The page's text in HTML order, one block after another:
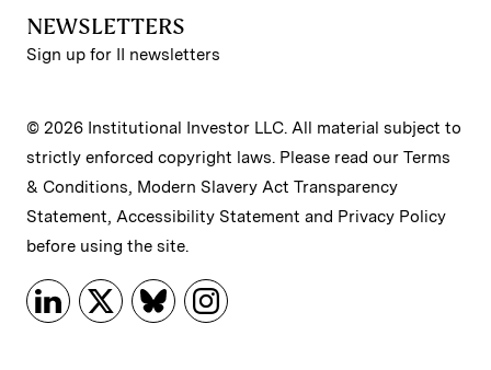
NEWSLETTERS
Sign up for II newsletters
© 2026 Institutional Investor LLC. All material subject to
strictly enforced copyright laws. Please read our Terms
& Conditions, Modern Slavery Act Transparency
Statement, Accessibility Statement and Privacy Policy
before using the site.